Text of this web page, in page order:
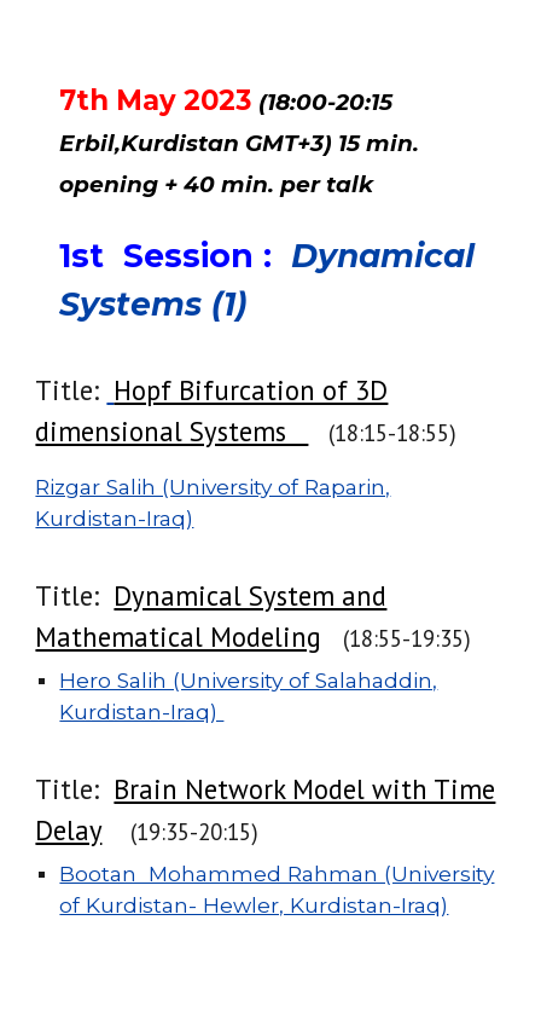
7th May 2023 (18:00-20:15
Erbil,Kurdistan GMT+3) 15 min.
opening + 40 min. per talk
1st Session : Dynamical
Systems (1)
Title: Hopf Bifurcation of 3D
dimensional Systems
(18:15-18:55)
Rizgar Salih (University of Raparin,
Kurdistan-Iraq)
Title: Dynamical System and
Mathematical Modeling
(18:55-19:35)
Hero Salih (University of Salahaddin,
Kurdistan-Iraq)
Title: Brain Network Model with Time
Delay
(19:35-20:15)
Bootan Mohammed Rahman (University
of Kurdistan- Hewler, Kurdistan-Iraq)